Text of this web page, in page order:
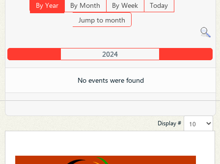
By Year By Month By Week
Today
Jump to month
2024
No events were found
Display #